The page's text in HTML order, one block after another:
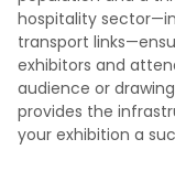
hospitality
transport
exhibitors and
audience or
provides the
your exhibition a